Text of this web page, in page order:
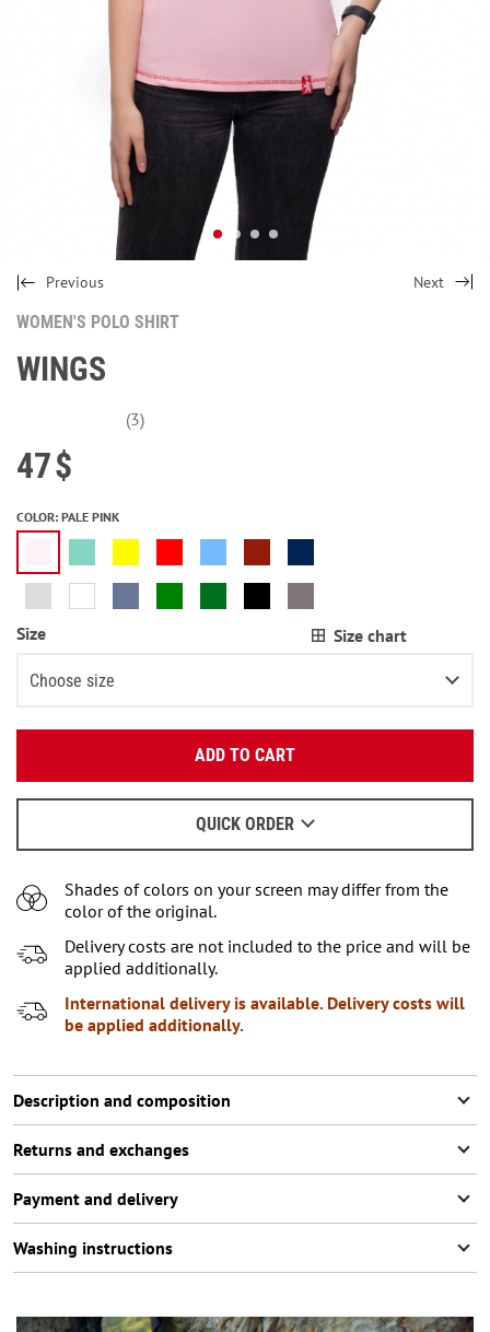
Previous Next
WOMEN'S POLO SHIRT
WINGS
(3)
47$
COLOR: PALE PINK
Size Size chart
Choose size
XS Notify me
L 2items left
XL
XXXL
ADD TO CART
QUICK ORDER
When to wait for an email - readhere.
Shades of colors on your screen may differ from the
color of the original.
Delivery costs are not included to the price and will be
applied additionally.
International delivery is available. Delivery costs will
be applied additionally.
Description and composition
Returns and exchanges
Payment and delivery
Washing instructions